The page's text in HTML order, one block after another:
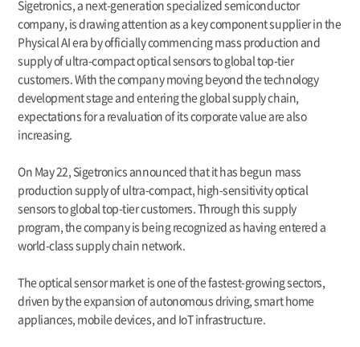
Sigetronics, a next-generation specialized semiconductor
company, is drawing attention as a key component supplier in the
Physical AI era by officially commencing mass production and
supply of ultra-compact optical sensors to global top-tier
customers. With the company moving beyond the technology
development stage and entering the global supply chain,
expectations for a revaluation of its corporate value are also
increasing.
On May 22, Sigetronics announced that it has begun mass
production supply of ultra-compact, high-sensitivity optical
sensors to global top-tier customers. Through this supply
program, the company is being recognized as having entered a
world-class supply chain network.
The optical sensor market is one of the fastest-growing sectors,
driven by the expansion of autonomous driving, smart home
appliances, mobile devices, and IoT infrastructure.